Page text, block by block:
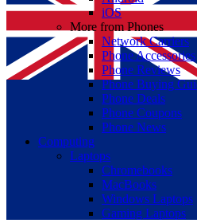
iOS
More from Phones
Network Carriers
Phone Accessories
Phone Reviews
Phone Buying
Phone Deals
Phone Coupons
Phone News
Computing
Laptops
Chromebooks
MacBooks
Windows Laptops
Gaming Laptops